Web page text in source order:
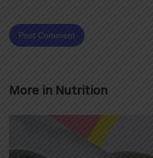
More in Nutrition